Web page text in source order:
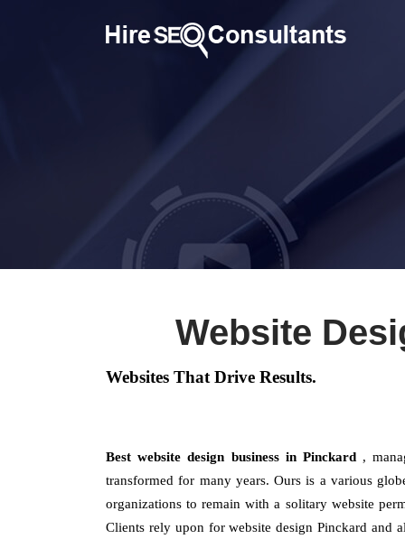
Website
Websites That Drive Results.
Best website design business in Pinckard ,
transformed for many years. Ours is a various
organizations to remain with a solitary website
Clients rely upon for website design Pinckard and